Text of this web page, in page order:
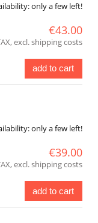
only a few left!
€43.00
excl. shipping costs
add to cart
only a few left!
€39.00
excl. shipping costs
add to cart